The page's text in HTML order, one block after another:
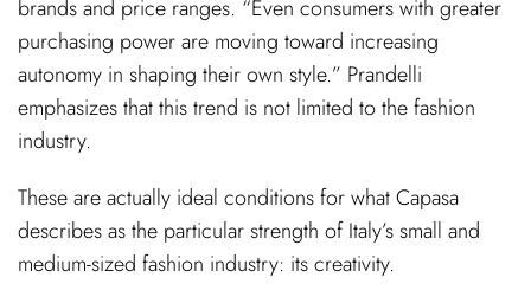
brands and price ranges. “Even consumers with greater
purchasing power are moving toward increasing
autonomy in shaping their own style.” Prandelli
emphasizes that this trend is not limited to the fashion
industry.
These are actually ideal conditions for what Capasa
describes as the particular strength of Italy’s small and
medium-sized fashion industry: its creativity.